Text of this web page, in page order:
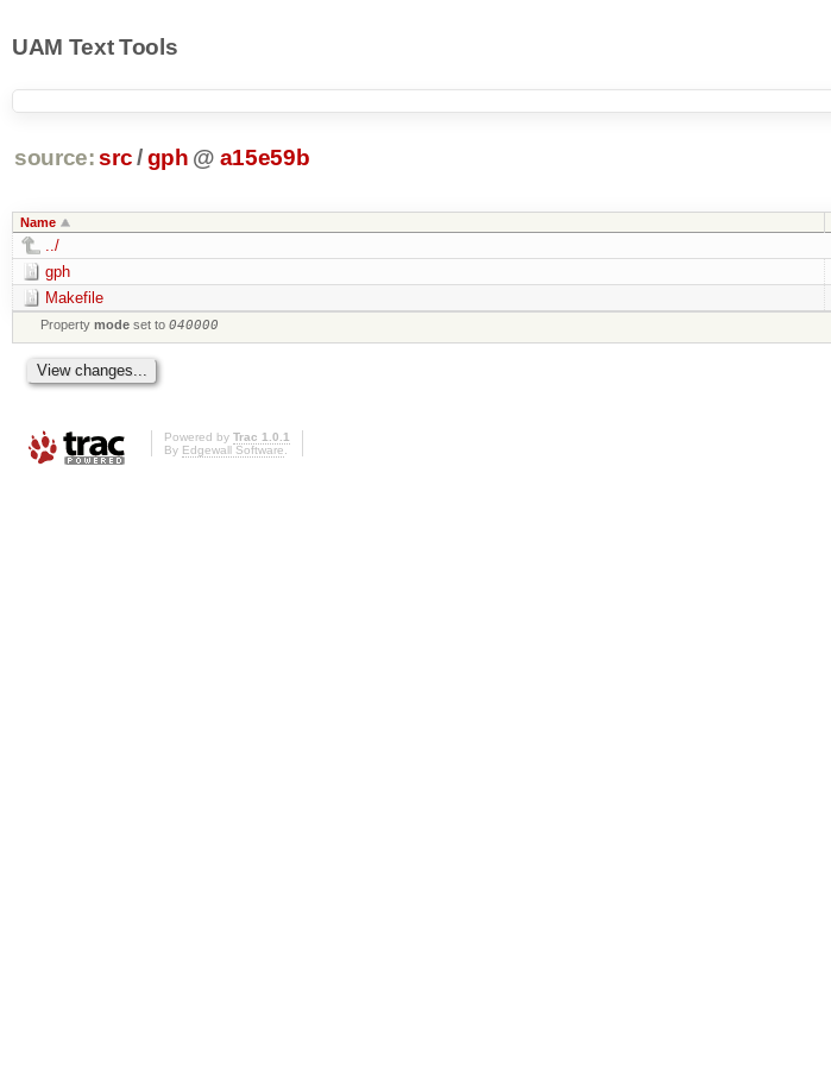
UAM Text Tools
source: src/ gph @ a15e59b
Name
../
gph
Makefile
Propertymode set to040000
Powered by Trac 1.0.1
By Edgewall Software